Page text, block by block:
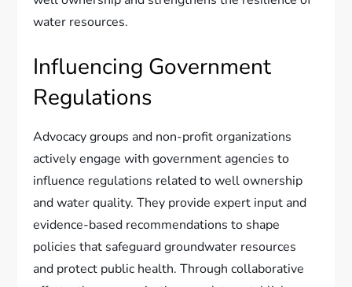
water resources.
Influencing Government
Regulations
Advocacy groups and non-profit organizations
actively engage with government agencies to
influence regulations related to well ownership
and water quality. They provide expert input and
evidence-based recommendations to shape
policies that safeguard groundwater resources
and protect public health. Through collaborative